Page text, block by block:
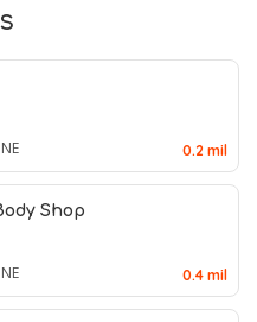
0.2 mil
Shop
0.4 mil